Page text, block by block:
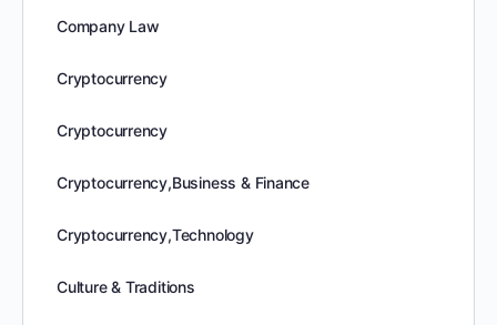
Company Law
Cryptocurrency
Cryptocurrency
Cryptocurrency,Business & Finance
Cryptocurrency,Technology
Culture & Traditions